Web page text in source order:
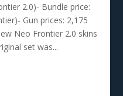
2.0)- Bundle price:
Gun prices: 2,175
Neo Frontier 2.0 skins
set was...